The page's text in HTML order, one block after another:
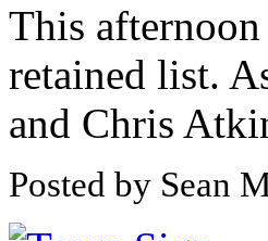
This
retained list.
and Chris
Posted by Sean